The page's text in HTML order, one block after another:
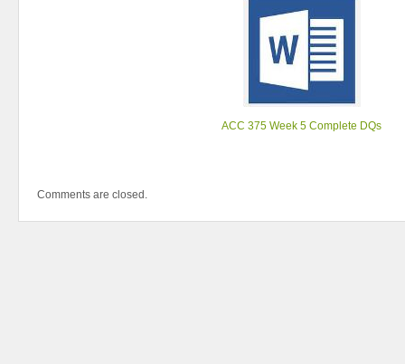
ACC 375 Week 5 Complete DQs
Comments are closed.